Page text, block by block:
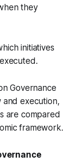
they
initiatives
Governance
and execution,
are compared
framework.